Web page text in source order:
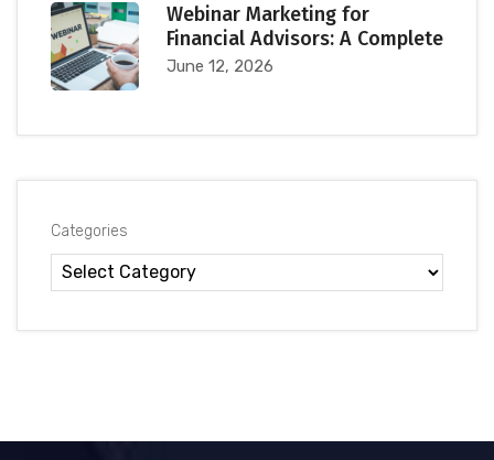
Webinar Marketing for
Financial Advisors: A Complete
June 12, 2026
Categories